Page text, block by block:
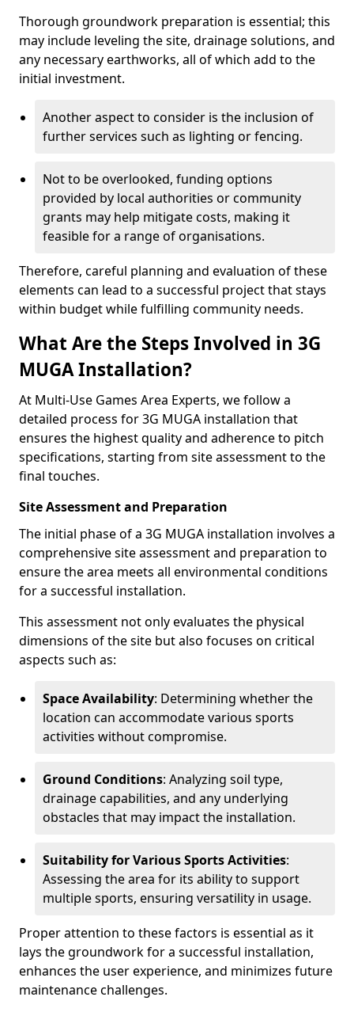
Thorough groundwork preparation is essential; this
may include leveling the site, drainage solutions, and
any necessary earthworks, all of which add to the
initial investment.
Another aspect to consider is the inclusion of
further services such as lighting or fencing.
Not to be overlooked, funding options
provided by local authorities or community
grants may help mitigate costs, making it
feasible for a range of organisations.
Therefore, careful planning and evaluation of these
elements can lead to a successful project that stays
within budget while fulfilling community needs.
What Are the Steps Involved in 3G
MUGA Installation?
At Multi-Use Games Area Experts, we follow a
detailed process for 3G MUGA installation that
ensures the highest quality and adherence to pitch
specifications, starting from site assessment to the
final touches.
Site Assessment and Preparation
The initial phase of a 3G MUGA installation involves a
comprehensive site assessment and preparation to
ensure the area meets all environmental conditions
for a successful installation.
This assessment not only evaluates the physical
dimensions of the site but also focuses on critical
aspects such as:
Space Availability: Determining whether the
location can accommodate various sports
activities without compromise.
Ground Conditions: Analyzing soil type,
drainage capabilities, and any underlying
obstacles that may impact the installation.
Suitability for Various Sports Activities:
Assessing the area for its ability to support
multiple sports, ensuring versatility in usage.
Proper attention to these factors is essential as it
lays the groundwork for a successful installation,
enhances the user experience, and minimizes future
maintenance challenges.